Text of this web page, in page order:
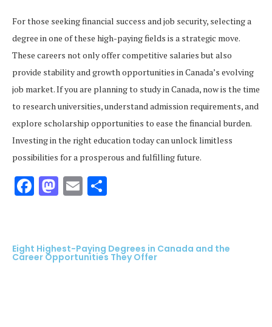
For those seeking financial success and job security, selecting a
degree in one of these high-paying fields is a strategic move.
These careers not only offer competitive salaries but also
provide stability and growth opportunities in Canada’s evolving
job market. If you are planning to study in Canada, now is the time
to research universities, understand admission requirements, and
explore scholarship opportunities to ease the financial burden.
Investing in the right education today can unlock limitless
possibilities for a prosperous and fulfilling future.
Facebook
Mastodon
Email
Eight Highest-Paying Degrees in Canada and the
Career Opportunities They Offer